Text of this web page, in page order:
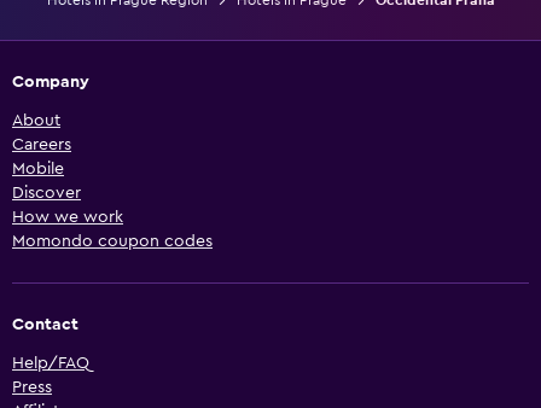
Company
About
Careers
Mobile
Discover
How we work
Momondo coupon codes
Contact
Help/FAQ
Press